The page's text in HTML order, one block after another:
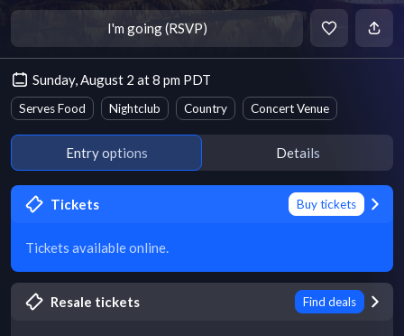
I'm going (RSVP)
Sunday, August 2 at 8 pm PDT
Serves Food Nightclub Country Concert Venue
Entry options Details
Tickets Buy tickets
Tickets available online.
Resale tickets Find deals